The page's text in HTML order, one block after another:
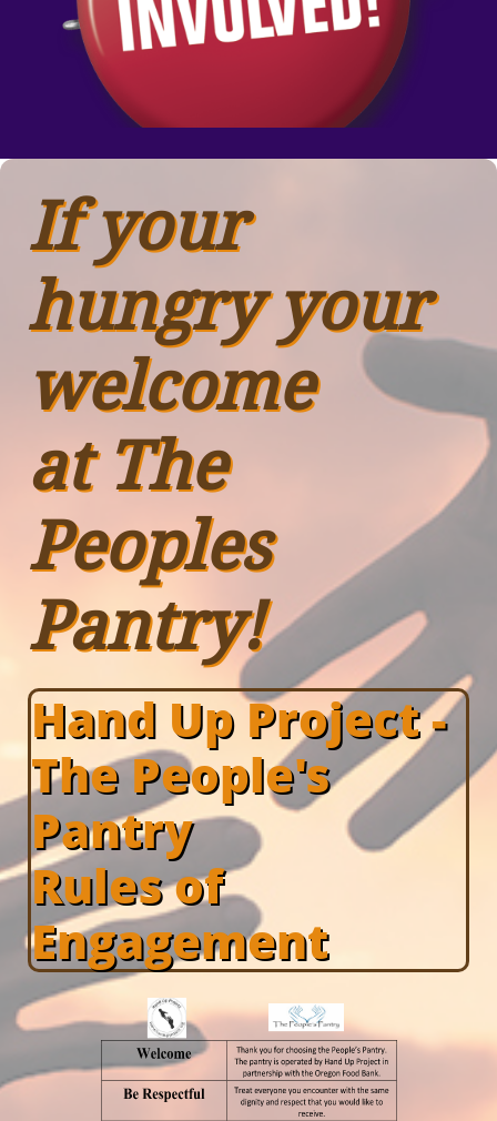
If your
hungry your
welcome
at The
Peoples
Pantry!
Hand Up Project -
The People's
Pantry
Rules of
Engagement